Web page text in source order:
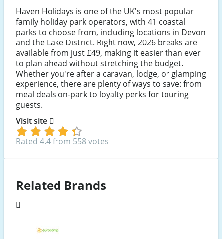
Haven Holidays is one of the UK's most popular
family holiday park operators, with 41 coastal
parks to choose from, including locations in Devon
and the Lake District. Right now, 2026 breaks are
available from just £49, making it easier than ever
to plan ahead without stretching the budget.
Whether you're after a caravan, lodge, or glamping
experience, there are plenty of ways to save: from
meal deals on-park to loyalty perks for touring
guests.
Visit site
Rated 4.4 from 558 votes
Related Brands